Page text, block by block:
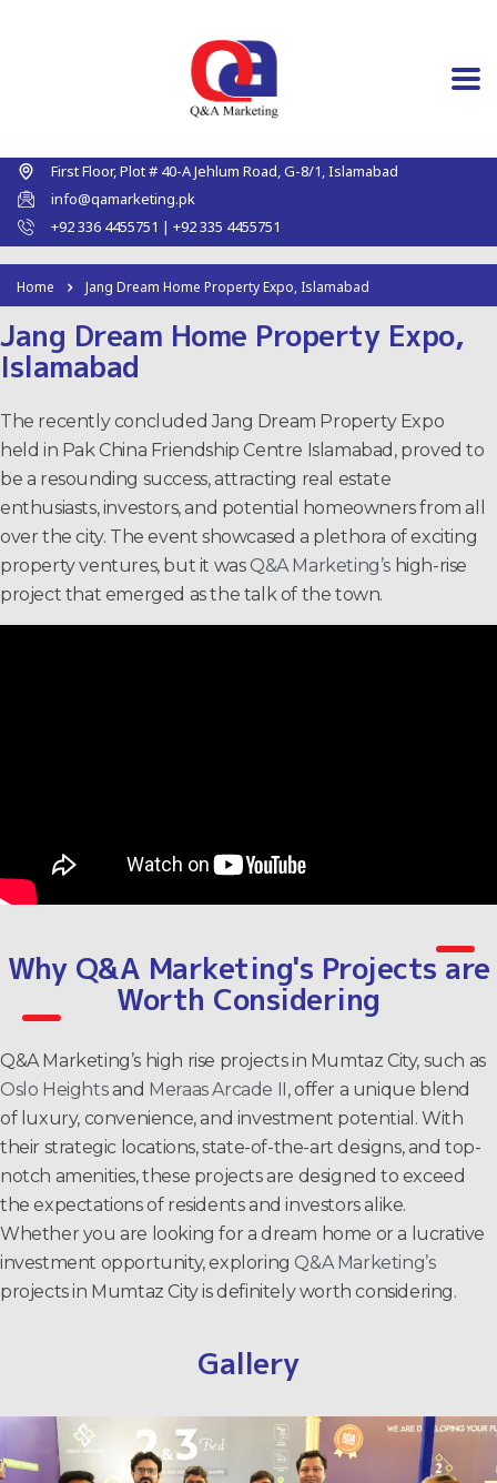
First Floor, Plot # 40-A Jehlum Road, G-8/1, Islamabad
info@qamarketing.pk
+92 336 4455751 | +92 335 4455751
Home Jang Dream Home Property Expo, Islamabad
Jang Dream Home Property Expo,
Islamabad
The recently concluded Jang Dream Property Expo
held in Pak China Friendship Centre Islamabad, proved to
be a resounding success, attracting real estate
enthusiasts, investors, and potential homeowners from all
over the city. The event showcased a plethora of exciting
property ventures, but it was Q&A Marketing’s high-rise
project that emerged as the talk of the town.
Why Q&A Marketing's Projects are
Worth Considering
Q&A Marketing’s high rise projects in Mumtaz City, such as
Oslo Heightsand Meraas Arcade II , offer a unique blend
of luxury, convenience, and investment potential. With
their strategic locations, state-of-the-art designs, and top-
notch amenities, these projects are designed to exceed
the expectations of residents and investors alike.
Whether you are looking for a dream home or a lucrative
investment opportunity, exploring Q&A Marketing’s
projects in Mumtaz City is definitely worth considering.
Gallery